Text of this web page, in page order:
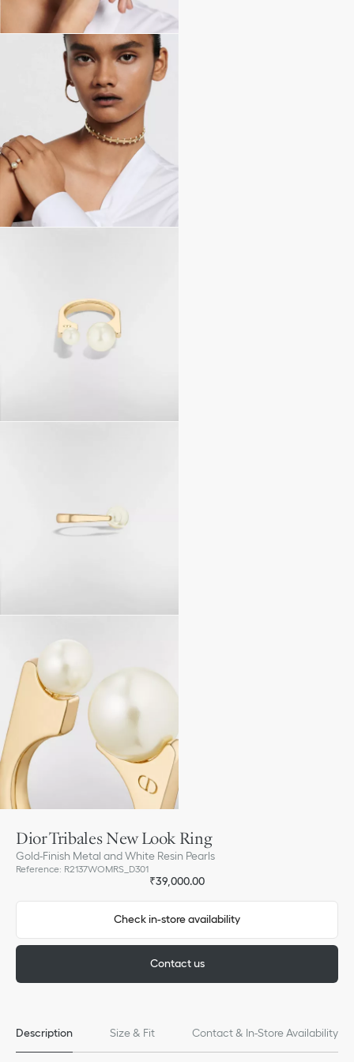
Dior Tribales New Look Ring
Gold-Finish Metal and White Resin Pearls
Reference: R2137WOMRS_D301
₹39,000.00
Check in-store availability
Contact us
Description Size & Fit Contact & In-Store Availability